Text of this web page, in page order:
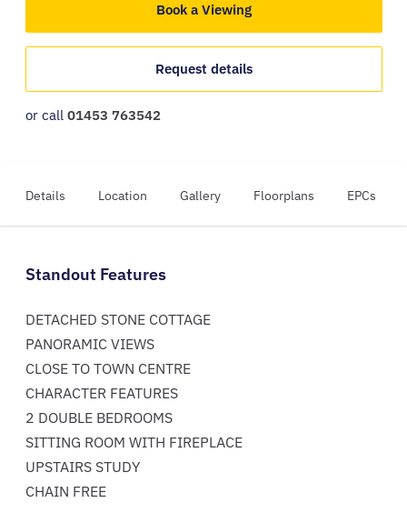
Book a Viewing
Request details
or call 01453 763542
Details Location Gallery Floorplans EPCs
Standout Features
DETACHED STONE COTTAGE
PANORAMIC VIEWS
CLOSE TO TOWN CENTRE
CHARACTER FEATURES
2 DOUBLE BEDROOMS
SITTING ROOM WITH FIREPLACE
UPSTAIRS STUDY
CHAIN FREE